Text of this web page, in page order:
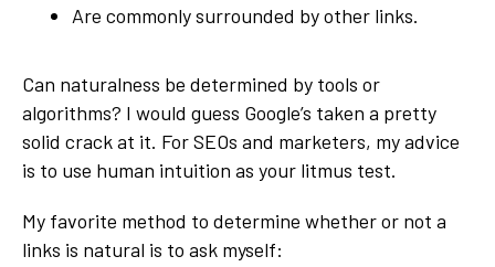
Are commonly surrounded by other links.
Can naturalness be determined by tools or
algorithms? I would guess Google’s taken a pretty
solid crack at it. For SEOs and marketers, my advice
is to use human intuition as your litmus test.
My favorite method to determine whether or not a
links is natural is to ask myself: